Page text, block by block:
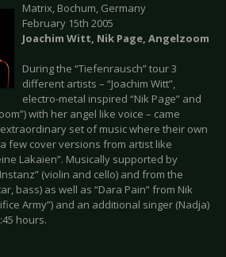
Matrix, Bochum, Germany
February 15th 2005
Joachim Witt, Nik Page, Angelzoom
During the “Tiefenrausch” tour 3
different artists – “Joachim Witt”,
electro-metal inspired “Nik Page” and
with her angel like voice – came
set of music where their own
few cover versions from artist like
Lakaien”. Musically supported by
(violin and cello) and from the
bass) as well as “Dara Pain” from Nik
Army”) and an additional singer (Nadja)
hours.